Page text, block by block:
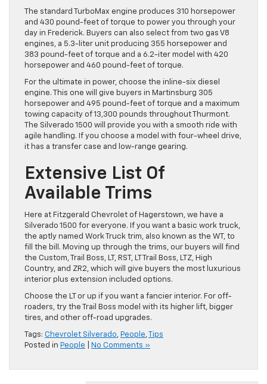
The standard TurboMax engine produces 310 horsepower
and 430 pound-feet of torque to power you through your
day in Frederick. Buyers can also select from two gas V8
engines, a 5.3-liter unit producing 355 horsepower and
383 pound-feet of torque and a 6.2-iter model with 420
horsepower and 460 pound-feet of torque.
For the ultimate in power, choose the inline-six diesel
engine. This one will give buyers in Martinsburg 305
horsepower and 495 pound-feet of torque and a maximum
towing capacity of 13,300 pounds throughout Thurmont.
The Silverado 1500 will provide you with a smooth ride with
agile handling. If you choose a model with four-wheel drive,
it has a transfer case and low-range gearing.
Extensive List Of
Available Trims
Here at Fitzgerald Chevrolet of Hagerstown, we have a
Silverado 1500 for everyone. If you want a basic work truck,
the aptly named Work Truck trim, also known as the WT, to
fill the bill. Moving up through the trims, our buyers will find
the Custom, Trail Boss, LT, RST, LT Trail Boss, LTZ, High
Country, and ZR2, which will give buyers the most luxurious
interior plus extension included options.
Choose the LT or up if you want a fancier interior. For off-
roaders, try the Trail Boss model with its higher lift, bigger
tires, and other off-road upgrades.
Tags: Chevrolet Silverado, People,
Tips
Posted in People No Comments »